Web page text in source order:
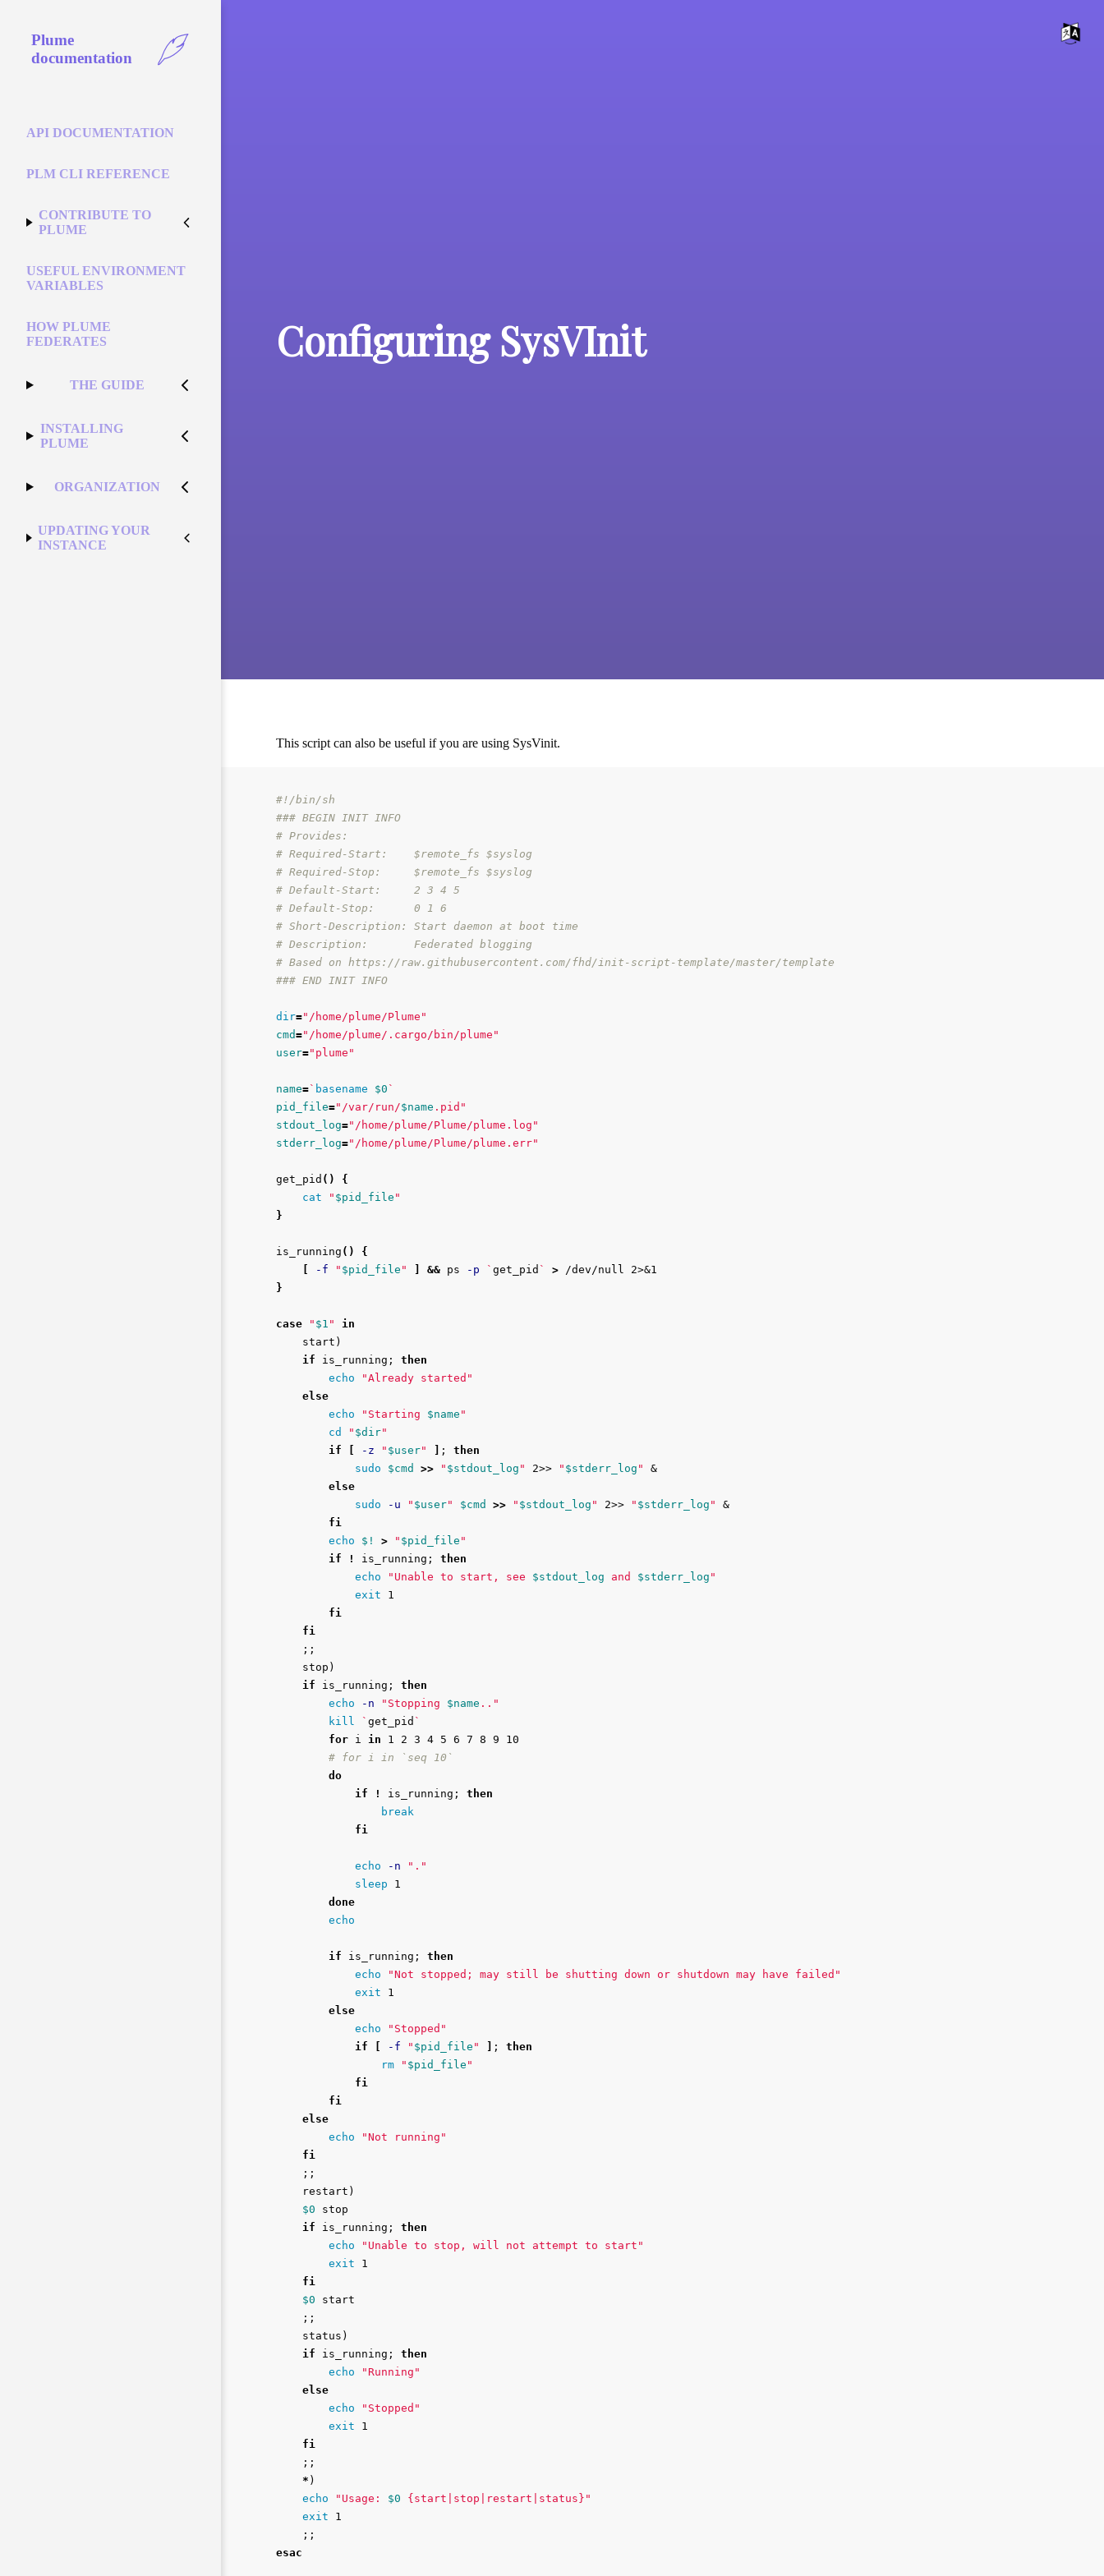
Configuring SysVInit
Plume
documentation
API DOCUMENTATION
PLM CLI REFERENCE
CONTRIBUTE TO
PLUME
USEFUL ENVIRONMENT
VARIABLES
HOW PLUME
FEDERATES
THE GUIDE
INSTALLING
PLUME
ORGANIZATION
UPDATING YOUR
INSTANCE
This script can also be useful if you are using SysVinit.
#!/bin/sh
### BEGIN INIT INFO
# Provides:
# Required-Start:    $remote_fs $syslog
# Required-Stop:     $remote_fs $syslog
# Default-Start:     2 3 4 5
# Default-Stop:      0 1 6
# Short-Description: Start daemon at boot time
# Description:       Federated blogging
# Based on https://raw.githubusercontent.com/fhd/init-script-template/master/template
### END INIT INFO
dir="/home/plume/Plume"
cmd="/home/plume/.cargo/bin/plume"
user="plume"
name=` basename $0 `
pid_file="/var/run/$name .pid"
stdout_log="/home/plume/Plume/plume.log"
stderr_log="/home/plume/Plume/plume.err"
get_pid ()
{
cat
" $pid_file "
}
is_running ()
{
-f " $pid_file " && ps -p ` get_pid ` >
}
case " $1 "
in
start )
if is_running ;
then
echo
"Already started"
else
echo
"Starting $name "
cd
" $dir"
if
-z " $user" ;
then
sudo
$cmd >> " $stdout_log " 2>> " $stderr_log "
&
else
sudo
-u " $user" $cmd >> " $stdout_log " 2>> " $stderr_log "
&
fi
echo
$! > " $pid_file "
if
! is_running ;
then
echo
"Unable to start, see $stdout_log and $stderr_log "
exit 1
fi
    fi
;;
    stop
)
if is_running ;
then
echo
-n "Stopping $name .."
kill
` get_pid `
for i in 1 2 3 4 5 6 7 8 9 10
# for i in `seq 10`
do
            if
! is_running ;
then
break
fi
echo -n
"."
sleep 1
done
echo
if is_running ;
then
echo
"Not stopped; may still be shutting down or shutdown may have failed"
exit 1
else
echo
"Stopped"
if
-f " $pid_file " ;
then
rm
" $pid_file "
fi
        fi
    else
echo
"Not running"
fi
;;
    restart
)
$0 stop
if is_running ;
then
echo
"Unable to stop, will not attempt to start"
exit 1
fi
$0 start
;;
    status
)
if is_running ;
then
echo
"Running"
else
echo
"Stopped"
exit 1
fi
;;
* )
echo
"Usage: $0 {start|stop|restart|status}"
exit 1
;;
esac